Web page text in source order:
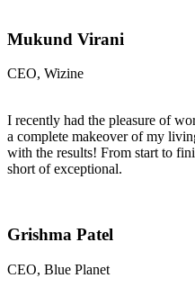
Mukund Virani
CEO, Wizine
I recently had the pleasure of
a complete makeover of my
with the results! From start to
short of exceptional.
Grishma Patel
CEO, Blue Planet